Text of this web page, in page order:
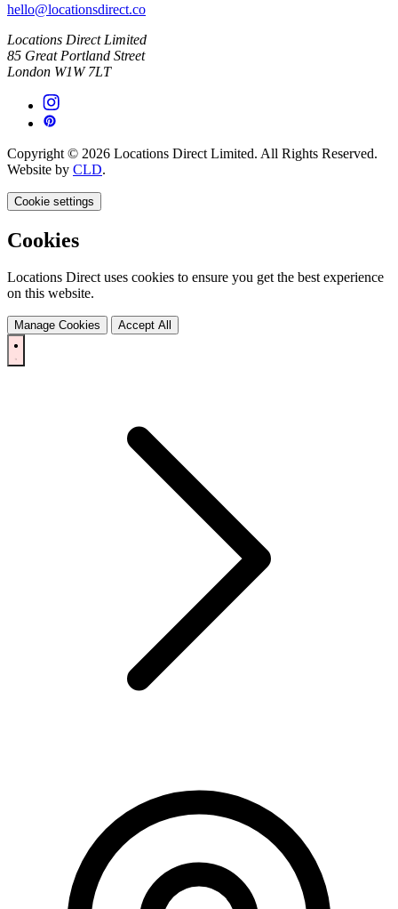
hello@locationsdirect.co
Locations Direct Limited
85 Great Portland Street
London W1W 7LT
Copyright © 2026 Locations Direct Limited. All Rights Reserved.
Website by CLD.
Cookie settings
Cookies
Locations Direct uses cookies to ensure you get the best experience
on this website.
Manage Cookies Accept All